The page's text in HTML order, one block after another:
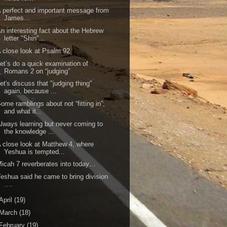
perfect and important message from
James…
interesting fact about the Hebrew
letter "Shin"...
close look at Psalm 92
do a quick examination of
Romans 2 on “judging”
discuss that "judging thing"
again, because ...
ramblings about not “fitting in”;
and what it...
learning but never coming to
the knowledge ...
close look at Matthew 4, where
Yeshua is tempted...
7 reverberates into today…
said he came to bring division
….
(19)
(18)
(19)